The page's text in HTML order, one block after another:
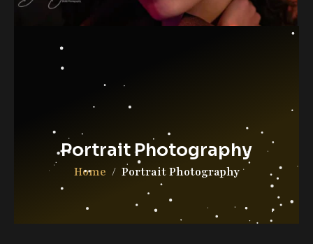
Portrait Photography
Home Portrait Photography